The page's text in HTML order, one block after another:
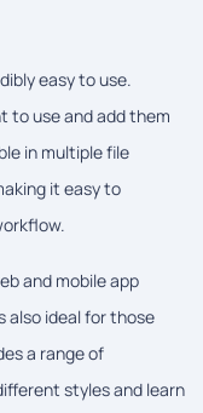
easy to use.
to use and add them
in multiple file
it easy to
and mobile app
also ideal for those
a range of
styles and learn